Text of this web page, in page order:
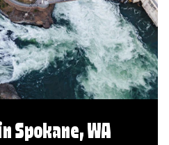
Spokane, WA